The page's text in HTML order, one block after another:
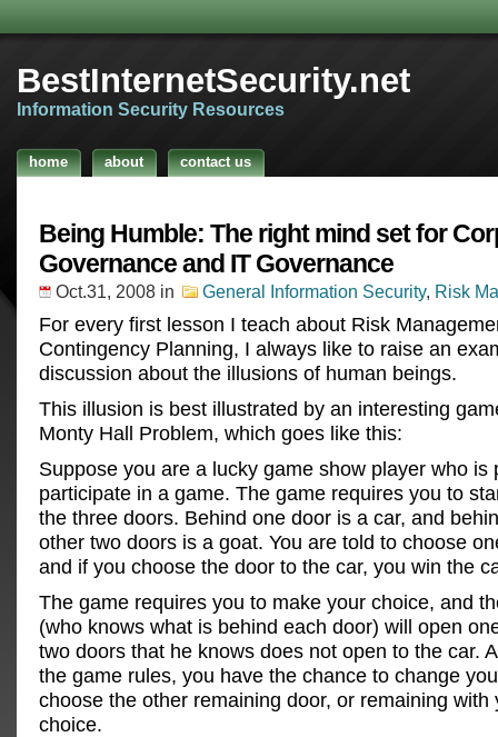
BestInternetSecurity.net
Information Security Resources
home about contact us
Being Humble: The right mind set for
Governance and IT Governance
Oct.31, 2008 in General Information Security, Risk
For every first lesson I teach about Risk
Contingency Planning, I always like to raise an
discussion about the illusions of human beings.
This illusion is best illustrated by an interesting
Monty Hall Problem, which goes like this:
Suppose you are a lucky game show player who is
participate in a game. The game requires you to
the three doors. Behind one door is a car, and
other two doors is a goat. You are told to choose
and if you choose the door to the car, you win the
The game requires you to make your choice, and
(who knows what is behind each door) will open
two doors that he knows does not open to the car.
the game rules, you have the chance to change
choose the other remaining door, or remaining with
choice.